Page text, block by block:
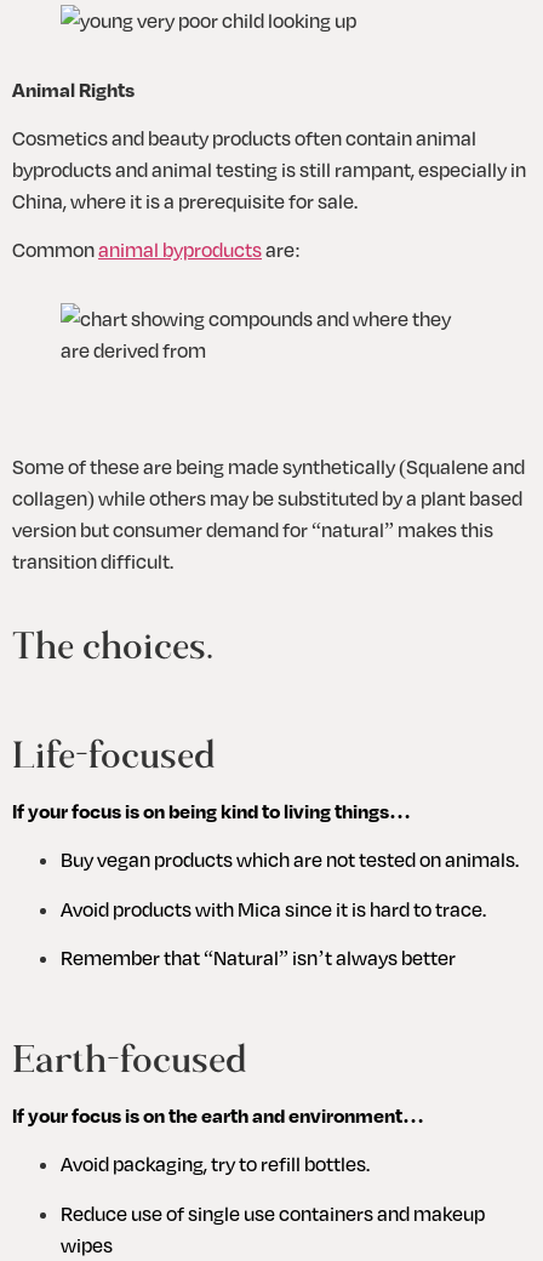
Animal Rights
Cosmetics and beauty products often contain animal
byproducts and animal testing is still rampant, especially in
China, where it is a prerequisite for sale.
Common animal byproducts are:
Some of these are being made synthetically (Squalene and
collagen) while others may be substituted by a plant based
version but consumer demand for “natural” makes this
transition difficult.
The choices.
Life-focused
If your focus is on being kind to living things…
Buy vegan products which are not tested on animals.
Avoid products with Mica since it is hard to trace.
Remember that “Natural” isn’t always better
Earth-focused
If your focus is on the earth and environment…
Avoid packaging, try to refill bottles.
Reduce use of single use containers and makeup
wipes